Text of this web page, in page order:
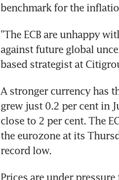
benchmark for the
"The ECB are unhappy
against future global
based strategist at
A stronger currency has
grew just 0.2 per cent in
close to 2 per cent. The
the eurozone at its
record low.
Prices are under